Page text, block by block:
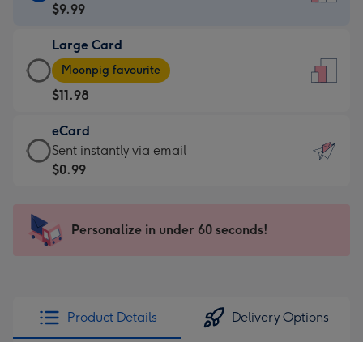
Card
$9.99
-
For
the
little
messages
-
x
185
$9.99
Large Card
Large
Card
-
$11.98
-
Moonpig
favourite
205
Moonpig favourite
$11.98
eCard
eCard
-
Sent
instantly
Sent instantly via email
$0.99
Personalize in under 60 seconds!
Product Details Delivery Options